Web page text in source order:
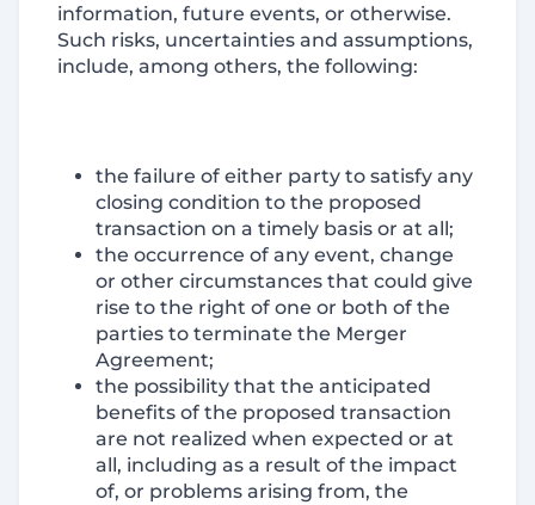
information, future events, or otherwise.
Such risks, uncertainties and assumptions,
include, among others, the following:
the failure of either party to satisfy any
closing condition to the proposed
transaction on a timely basis or at all;
the occurrence of any event, change
or other circumstances that could give
rise to the right of one or both of the
parties to terminate the Merger
Agreement;
the possibility that the anticipated
benefits of the proposed transaction
are not realized when expected or at
all, including as a result of the impact
of, or problems arising from, the